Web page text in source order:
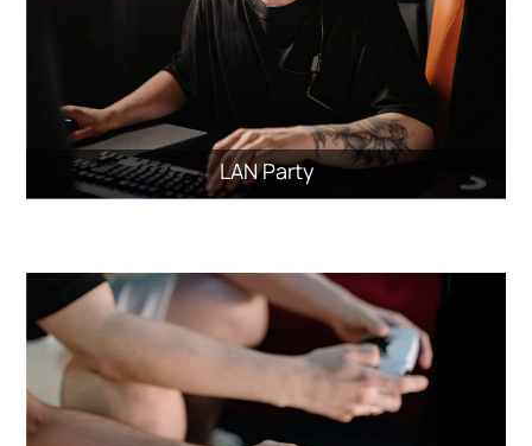
LAN Party